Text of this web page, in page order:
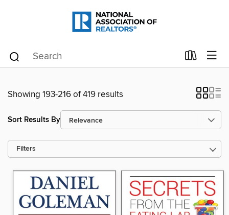
Showing 193-216 of 419 results
Sort Results By
Filters